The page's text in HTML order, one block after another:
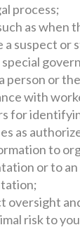
process;
as when
suspect or
person or
with
for
as
to
or to an
risk to